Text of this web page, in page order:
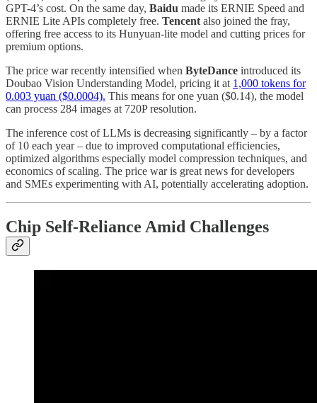
GPT-4’s cost. On the same day, Baidu made its ERNIE Speed and
ERNIE Lite APIs completely free. Tencent also joined the fray,
offering free access to its Hunyuan-lite model and cutting prices for
premium options.
The price war recently intensified when ByteDance introduced its
Doubao Vision Understanding Model, pricing it at 1,000 tokens for
0.003 yuan ($0.0004). This means for one yuan ($0.14), the model
can process 284 images at 720P resolution.
The inference cost of LLMs is decreasing significantly – by a factor
of 10 each year – due to improved computational efficiencies,
optimized algorithms especially model compression techniques, and
economics of scaling. The price war is great news for developers
and SMEs experimenting with AI, potentially accelerating adoption.
Chip Self-Reliance Amid Challenges